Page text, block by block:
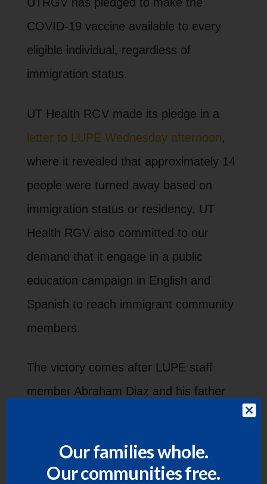
COVID-19 vaccine available to every
eligible individual, regardless of
immigration status.
UT Health RGV made its pledge in a
letter to LUPE Wednesday afternoon,
where it revealed that approximately 14
people were turned away based on
immigration status or residency. UT
Health RGV also committed to our
demand that it engage in a public
education campaign in English and
Spanish to reach immigrant community
members.
The victory comes after LUPE staff
member Abraham Diaz and his father
by LUPE to push the university to fulfill
Our families whole.
Our communities free.